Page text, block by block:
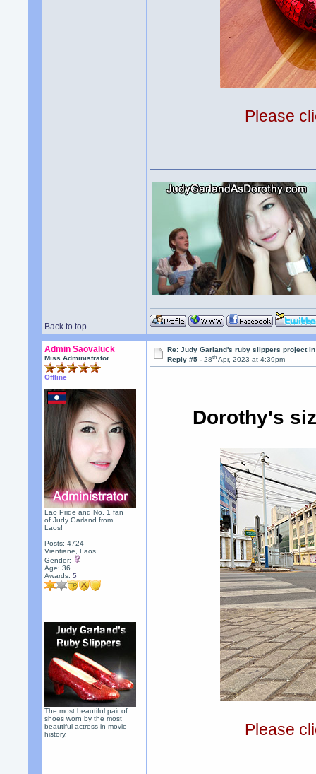
Please
Back to top
Admin Saovaluck
Miss Administrator
Offline
Lao Pride and No. 1 fan
of Judy Garland from
Laos!
Posts: 4724
Vientiane, Laos
Gender:
Age: 36
Awards:5
The most beautiful pair of
shoes worn by the most
beautiful actress in movie
history.
Re: Judy Garland's ruby slippers project
Reply #5 -28th Apr, 2023 at 4:39pm
Dorothy's
Please